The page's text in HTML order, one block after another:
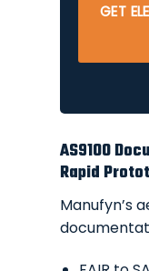
GET
AS9100
Rapid
Manufyn’s